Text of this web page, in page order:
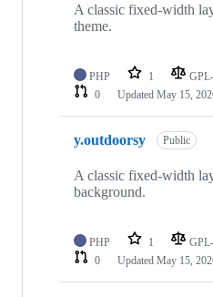
A classic fixed-width
theme.
PHP 1
0
Updated May 15,
y.outdoorsy Public
A classic fixed-width
background.
PHP 1
0
Updated May 15,